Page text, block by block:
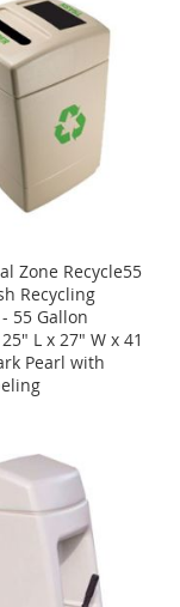
Zone Recycle55
Recycling
55 Gallon
L x 27" W x 41
Pearl with